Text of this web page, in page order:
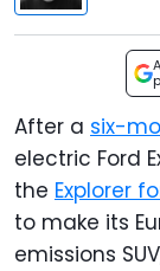
After a six-
electric Ford
the Explorer
to make its
emissions